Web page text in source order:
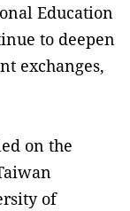
Education
to deepen
exchanges,
on the
of